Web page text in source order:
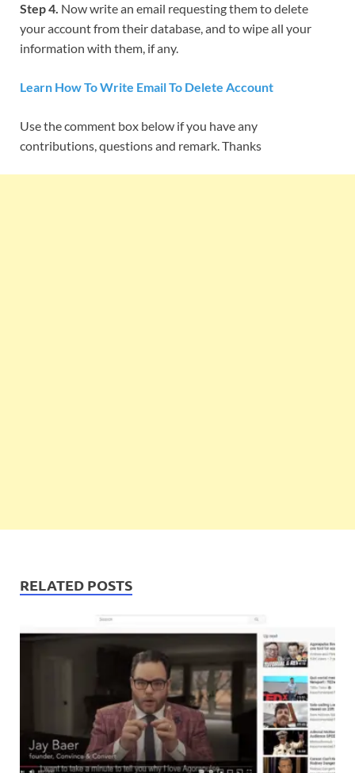
Step 4. Now write an email requesting them to delete
your account from their database, and to wipe all your
information with them, if any.
Learn How To Write Email To Delete Account
Use the comment box below if you have any
contributions, questions and remark. Thanks
RELATED POSTS